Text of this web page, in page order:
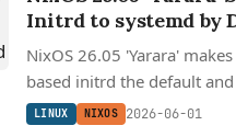
Initrd to systemd by
NixOS 26.05 'Yarara'
based initrd the default
future support for Intel
LINUX NIXOS 2026-06-01